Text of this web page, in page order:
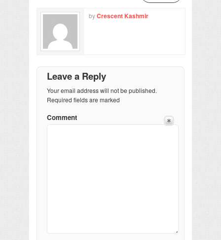
byCrescent Kashmir
Leave a Reply
Your email address will not be published.
Required fields are marked
Comment